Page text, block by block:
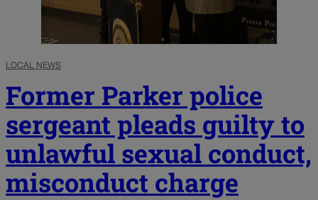
LOCAL NEWS
Former Parker police
sergeant pleads guilty to
unlawful sexual conduct,
misconduct charge